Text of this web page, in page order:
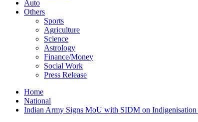
Auto
Others
Sports
Agriculture
Science
Astrology
Finance/Money
Social Work
Press Release
Home
National
Indian Army Signs MoU with SIDM on Indigenisation